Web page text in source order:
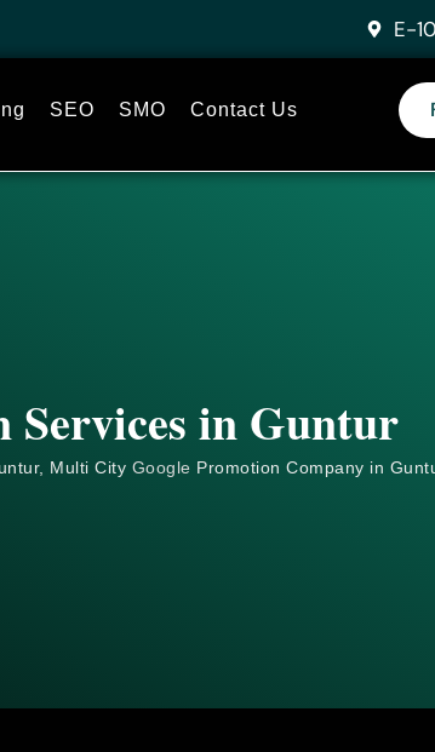
E-
SEO SMO Contact Us
in Guntur
Multi City Google Promotion Company in